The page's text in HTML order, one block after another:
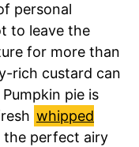
personal
to leave the
for more than
rich custard can
pie is
whipped
the perfect airy